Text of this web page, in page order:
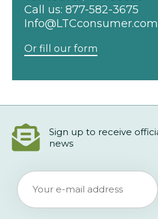
Call us: 877-582-3675
Info@LTCconsumer.com
Or fill our form
Sign up to receive
news